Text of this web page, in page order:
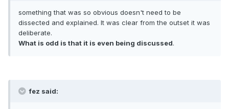
something that was so obvious doesn't need to be
dissected and explained. It was clear from the outset it was
deliberate.
What is odd is that it is even being discussed.
fez said: